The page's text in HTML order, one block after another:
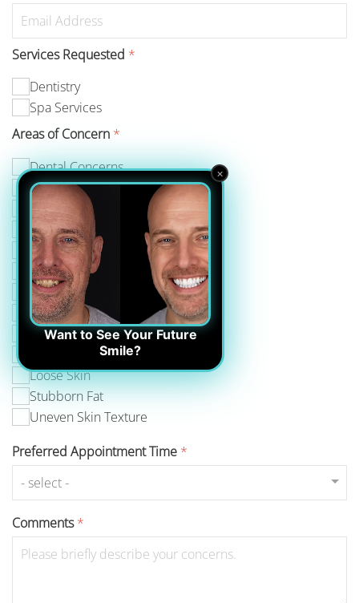
Services Requested *
Dentistry
Spa Services
Areas of Concern *
Dental Concerns
Age Spots
Double Chin
Jowls
Muscle Development
Turkey Neck
Wrinkles
Acne & Acne Scars
Core Strength
Loose Skin
Stubborn Fat
Uneven Skin Texture
Preferred Appointment Time *
Comments*
×
Want to See Your Future
Smile?